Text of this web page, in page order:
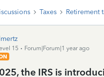
Taxes Retirement
15
Forum|Forum|1 year ago
the IRS is